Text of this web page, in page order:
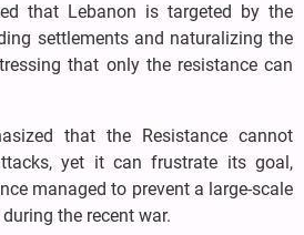
that Lebanon is targeted by the
settlements and naturalizing the
that only the resistance can
that the Resistance cannot
yet it can frustrate its goal,
managed to prevent a large-scale
the recent war.